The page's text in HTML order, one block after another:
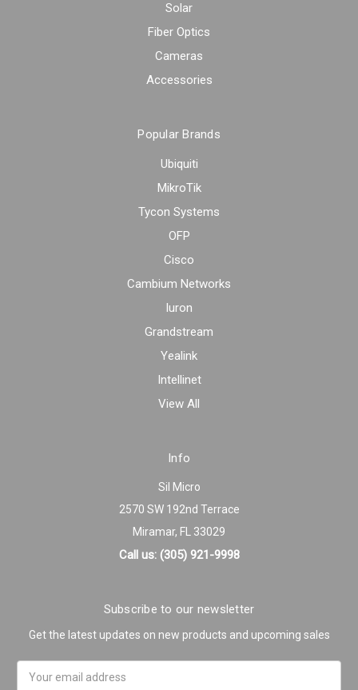
Solar
Fiber Optics
Cameras
Accessories
Popular Brands
Ubiquiti
MikroTik
Tycon Systems
OFP
Cisco
Cambium Networks
Iuron
Grandstream
Yealink
Intellinet
View All
Info
Sil Micro
2570 SW 192nd Terrace
Miramar, FL 33029
Call us: (305) 921-9998
Subscribe to our newsletter
Get the latest updates on new products and upcoming sales
Address